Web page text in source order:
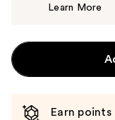
Learn More
Earn points